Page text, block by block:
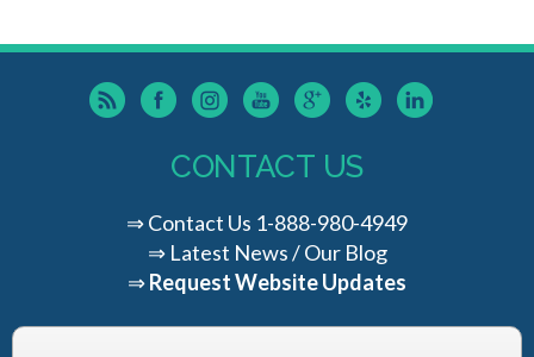
CONTACT US
⇒Contact Us 1-888-980-4949
⇒ Latest News / Our Blog
⇒Request Website Updates